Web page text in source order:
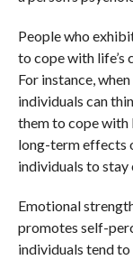
People who
to cope with life’s
For instance,
individuals can
them to cope with
long-term effects
individuals to
Emotional
promotes self-
individuals tend